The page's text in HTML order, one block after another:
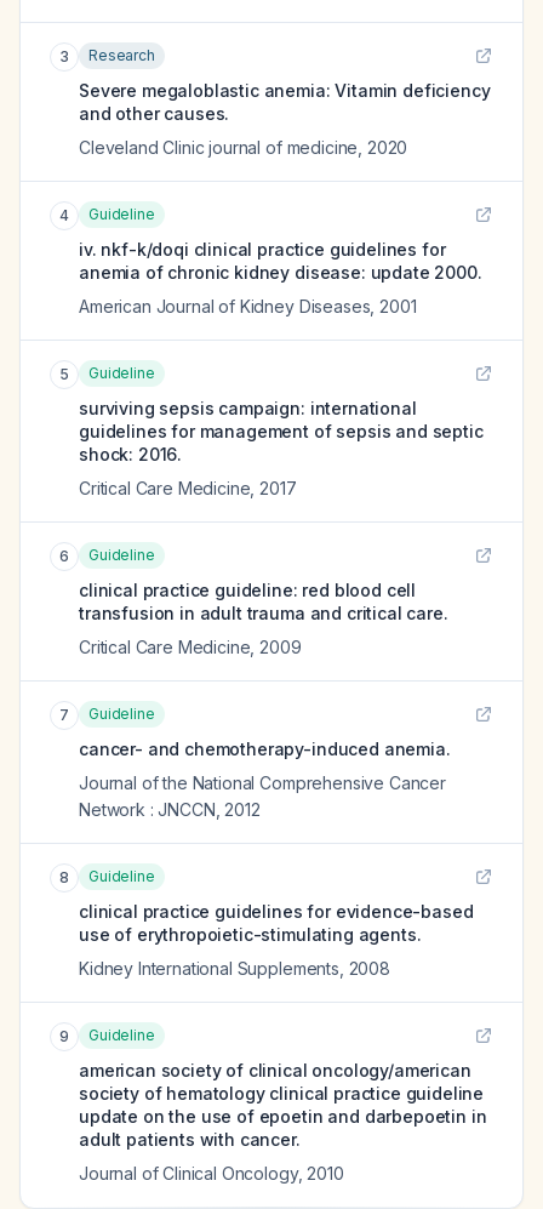
3 Research
Severe megaloblastic anemia: Vitamin deficiency
and other causes.
Cleveland Clinic journal of medicine 2020
4 Guideline
iv. nkf-k/doqi clinical practice guidelines for
anemia of chronic kidney disease: update 2000.
American Journal of Kidney Diseases 2001
5 Guideline
surviving sepsis campaign: international
guidelines for management of sepsis and septic
shock: 2016.
Critical Care Medicine 2017
6 Guideline
clinical practice guideline: red blood cell
transfusion in adult trauma and critical care.
Critical Care Medicine 2009
7 Guideline
cancer- and chemotherapy-induced anemia.
Journal of the National Comprehensive Cancer
Network : JNCCN 2012
8 Guideline
clinical practice guidelines for evidence-based
use of erythropoietic-stimulating agents.
Kidney International Supplements 2008
9 Guideline
american society of clinical oncology/american
society of hematology clinical practice guideline
update on the use of epoetin and darbepoetin in
adult patients with cancer.
Journal of Clinical Oncology, 2010